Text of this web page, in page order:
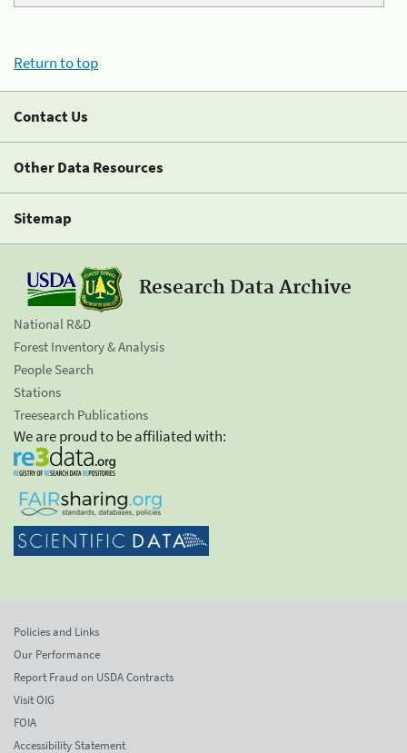
Return to top
Contact Us
Other Data Resources
Sitemap
Research Data Archive
National R&D
Forest Inventory & Analysis
People Search
Stations
Treesearch Publications
We are proud to be affiliated with:
Policies and Links
Our Performance
Report Fraud on USDA Contracts
Visit OIG
FOIA
Accessibility Statement